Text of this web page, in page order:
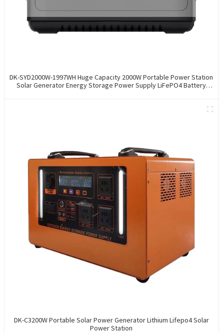
DK-SYD2000W-1997WH Huge Capacity 2000W Portable Power Station
Solar Generator Energy Storage Power Supply LiFePO4 Battery
DK-C3200W Portable Solar Power Generator Lithium Lifepo4 Solar
Power Station